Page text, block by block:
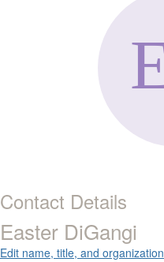
Contact Details
Easter DiGangi
Edit name, title, and organization